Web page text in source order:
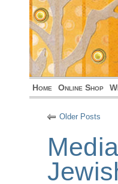
Home Online Shop
Older Posts